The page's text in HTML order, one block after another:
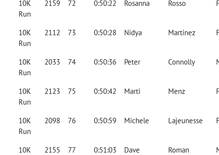
10K
Run
2159 72 0:50:22 Rosanna Rosso
10K
Run
2112 73 0:50:28 Nidya Martinez
10K
Run
2033 74 0:50:36 Peter Connolly
10K
Run
2123 75 0:50:42 Marti Menz
10K
Run
2098 76 0:50:59 Michele Lajeunesse
10K
2155 77 0:51:03 Dave Roman